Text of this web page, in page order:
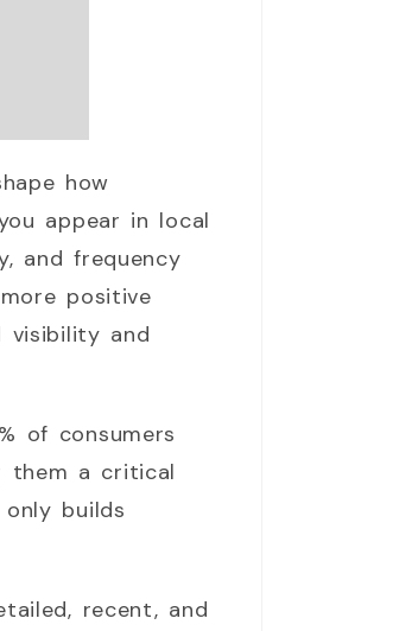
how
appear in local
and frequency
positive
visibility and
of consumers
them a critical
builds
recent, and